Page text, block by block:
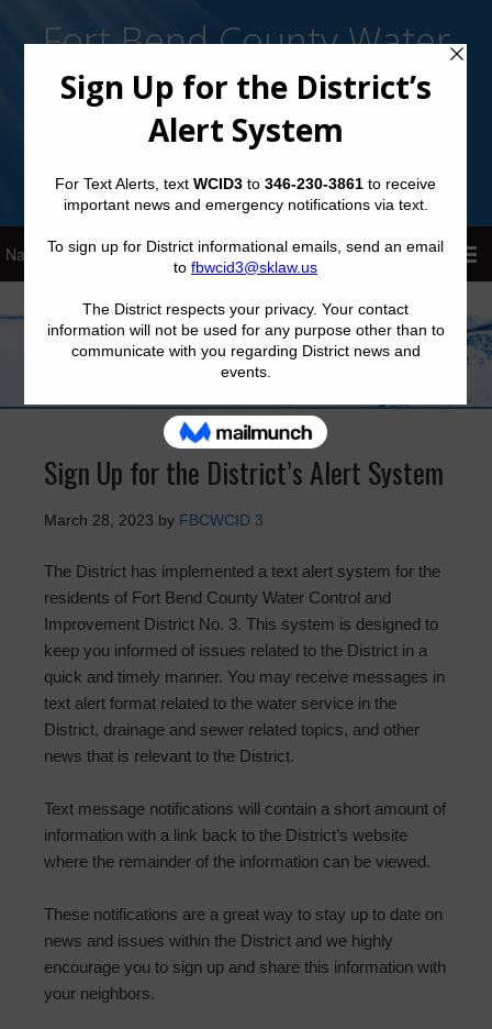
Fort Bend County Water
Control and Improvement
District No. 3
Sign Up for District Alerts!
Sign Up for the District’s Alert System
March 28, 2023 by FBCWCID 3
The District has implemented a text alert system for the
residents of Fort Bend County Water Control and
Improvement District No. 3. This system is designed to
keep you informed of issues related to the District in a
quick and timely manner. You may receive messages in
text alert format related to the water service in the
District, drainage and sewer related topics, and other
news that is relevant to the District.
Text message notifications will contain a short amount of
information with a link back to the District’s website
where the remainder of the information can be viewed.
These notifications are a great way to stay up to date on
news and issues within the District and we highly
encourage you to sign up and share this information with
your neighbors.